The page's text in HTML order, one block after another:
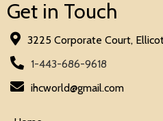
Get in Touch
3225 Corporate Court,
1-443-686-9618
ihcworld@gmail.com